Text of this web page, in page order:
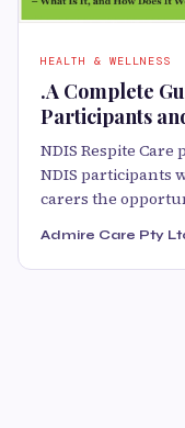
HEALTH & WELLNESS
.A Complete
Participants
NDIS Respite
NDIS participants
carers the
Admire Care Pty